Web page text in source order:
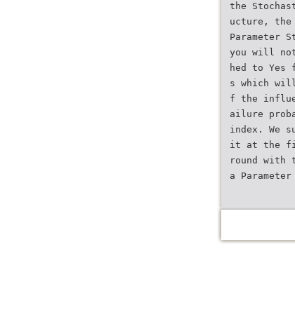
the
ucture, the
Parameter
you will
hed to
s which
f the
ailure
index. We
it at the
round with